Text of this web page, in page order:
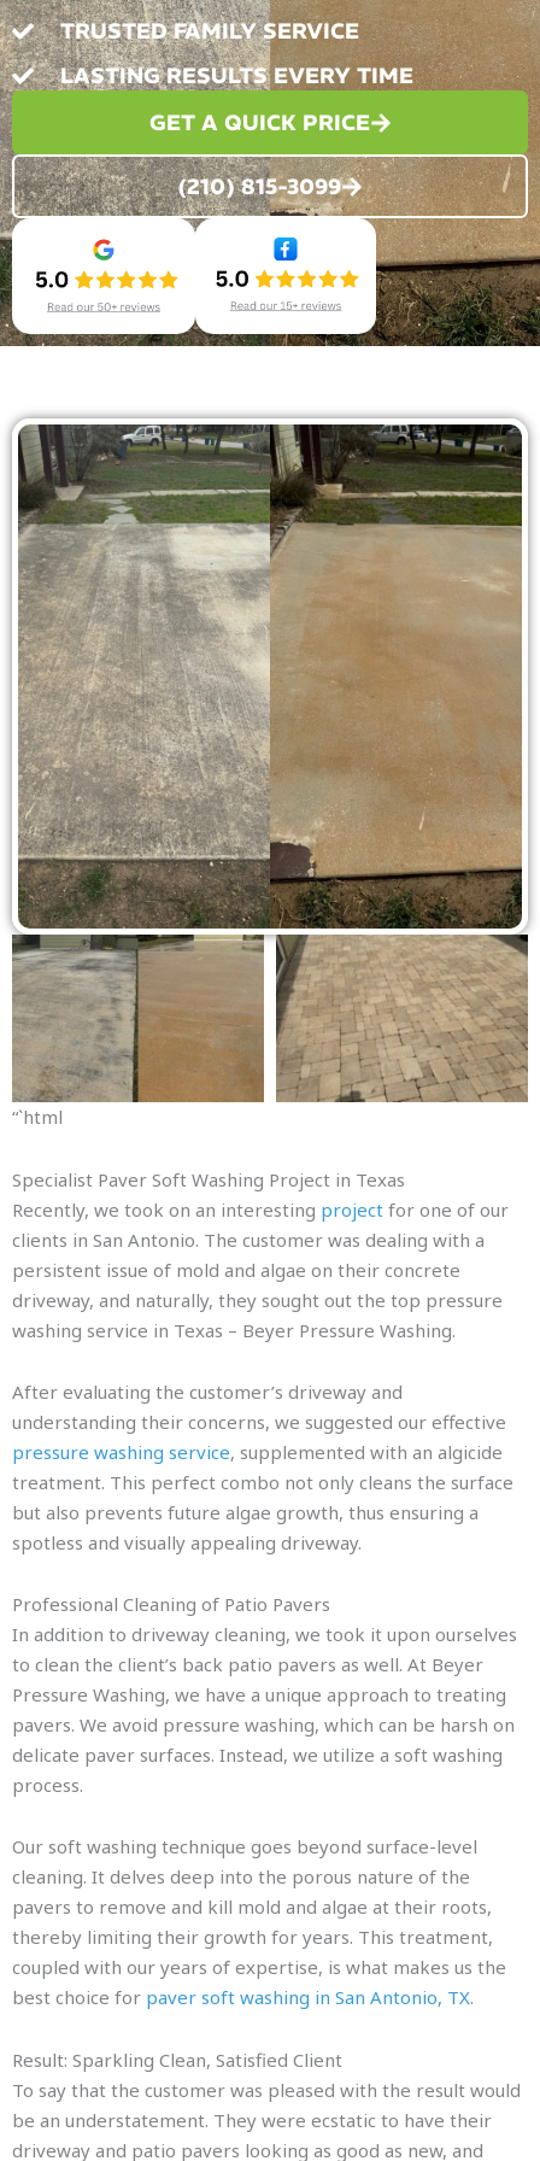
TRUSTED FAMILY SERVICE
LASTING RESULTS EVERY TIME
GET A QUICK PRICE
(210) 815-3099
“`html
Specialist Paver Soft Washing Project in Texas
Recently, we took on an interesting project for one of our
clients in San Antonio. The customer was dealing with a
persistent issue of mold and algae on their concrete
driveway, and naturally, they sought out the top pressure
washing service in Texas – Beyer Pressure Washing.
After evaluating the customer’s driveway and
understanding their concerns, we suggested our effective
pressure washing service, supplemented with an algicide
treatment. This perfect combo not only cleans the surface
but also prevents future algae growth, thus ensuring a
spotless and visually appealing driveway.
Professional Cleaning of Patio Pavers
In addition to driveway cleaning, we took it upon ourselves
to clean the client’s back patio pavers as well. At Beyer
Pressure Washing, we have a unique approach to treating
pavers. We avoid pressure washing, which can be harsh on
delicate paver surfaces. Instead, we utilize a soft washing
process.
Our soft washing technique goes beyond surface-level
cleaning. It delves deep into the porous nature of the
pavers to remove and kill mold and algae at their roots,
thereby limiting their growth for years. This treatment,
coupled with our years of expertise, is what makes us the
best choice for paver soft washing in San Antonio, TX.
Result: Sparkling Clean, Satisfied Client
To say that the customer was pleased with the result would
be an understatement. They were ecstatic to have their
driveway and patio pavers looking as good as new, and